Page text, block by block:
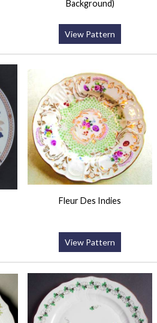
Background)
View Pattern
Fleur Des Indies
View Pattern